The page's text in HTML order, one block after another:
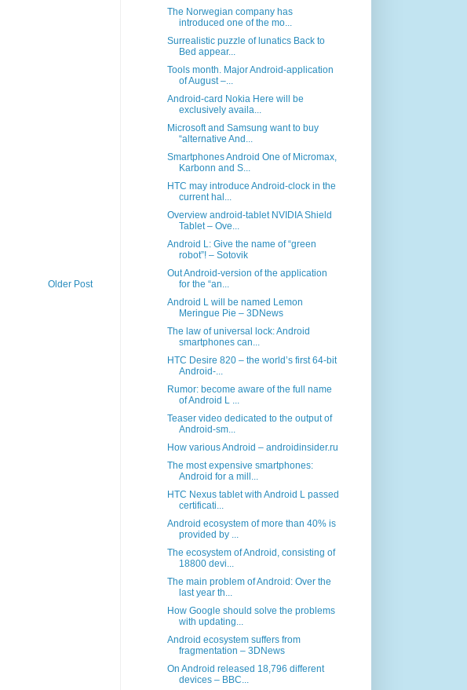
Older Post
The Norwegian company has
introduced one of the mo...
Surrealistic puzzle of lunatics Back to
Bed appear...
Tools month. Major Android-application
of August –...
Android-card Nokia Here will be
exclusively availa...
Microsoft and Samsung want to buy
“alternative And...
Smartphones Android One of Micromax,
Karbonn and S...
HTC may introduce Android-clock in the
current hal...
Overview android-tablet NVIDIA Shield
Tablet – Ove...
Android L: Give the name of “green
robot”! – Sotovik
Out Android-version of the application
for the “an...
Android L will be named Lemon
Meringue Pie – 3DNews
The law of universal lock: Android
smartphones can...
HTC Desire 820 – the world’s first 64-bit
Android-...
Rumor: become aware of the full name
of Android L ...
Teaser video dedicated to the output of
Android-sm...
How various Android – androidinsider.ru
The most expensive smartphones:
Android for a mill...
HTC Nexus tablet with Android L passed
certificati...
Android ecosystem of more than 40% is
provided by ...
The ecosystem of Android, consisting of
18800 devi...
The main problem of Android: Over the
last year th...
How Google should solve the problems
with updating...
Android ecosystem suffers from
fragmentation – 3DNews
On Android released 18,796 different
devices – BBC...